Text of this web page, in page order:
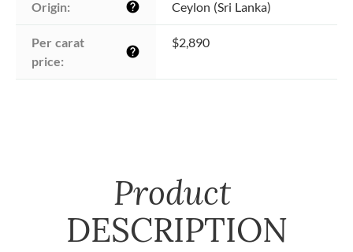
Origin: help Ceylon (Sri Lanka)
Per carat
price:
help
$2,890
Product
DESCRIPTION